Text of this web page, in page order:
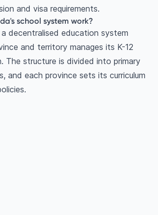
and visa requirements.
school system work?
decentralised education system
and territory manages its K-12
The structure is divided into primary
and each province sets its curriculum